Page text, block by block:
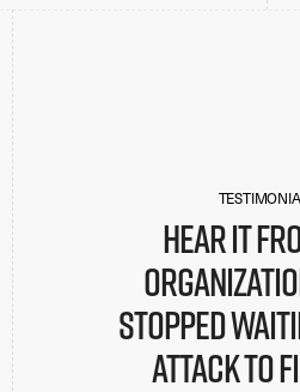
Hear it
stopped
attack to